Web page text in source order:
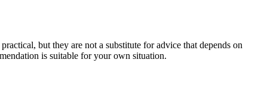
but they are not a substitute for advice that depends on
is suitable for your own situation.